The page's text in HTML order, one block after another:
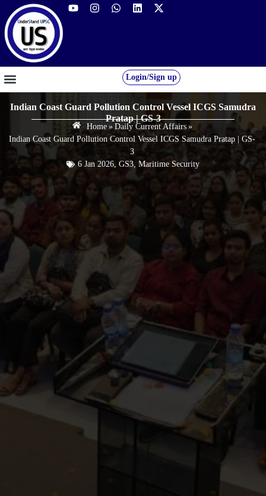
Login/Sign up
Indian Coast Guard Pollution Control Vessel ICGS Samudra
Pratap | GS-3
Home » Daily Current Affairs »
Indian Coast Guard Pollution Control Vessel ICGS Samudra Pratap | GS-
3
6 Jan 2026, GS3, Maritime Security